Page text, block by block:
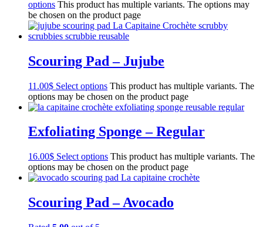
options This product has multiple variants. The options may
be chosen on the product page
Scouring Pad – Jujube
11.00$ Select options This product has multiple variants. The
options may be chosen on the product page
Exfoliating Sponge – Regular
16.00$ Select options This product has multiple variants. The
options may be chosen on the product page
Scouring Pad – Avocado